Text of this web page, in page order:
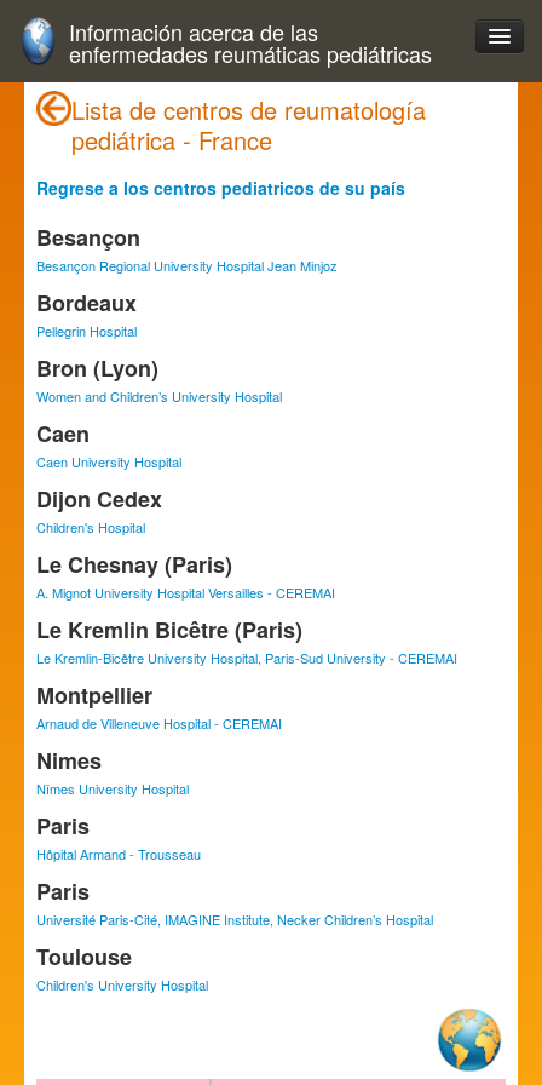
Información acerca de las
enfermedades reumáticas pediátricas
Lista de centros de reumatología
pediátrica - France
Regrese a los centros pediatricos de su país
Besançon
Besançon Regional University Hospital Jean Minjoz
Bordeaux
Pellegrin Hospital
Bron (Lyon)
Women and Children’s University Hospital
Caen
Caen University Hospital
Dijon Cedex
Children's Hospital
Le Chesnay (Paris)
A. Mignot University Hospital Versailles - CEREMAI
Le Kremlin Bicêtre (Paris)
Le Kremlin-Bicêtre University Hospital, Paris-Sud University - CEREMAI
Montpellier
Arnaud de Villeneuve Hospital - CEREMAI
Nimes
Nîmes University Hospital
Paris
Hôpital Armand - Trousseau
Paris
Université Paris-Cité, IMAGINE Institute, Necker Children’s Hospital
Toulouse
Children's University Hospital